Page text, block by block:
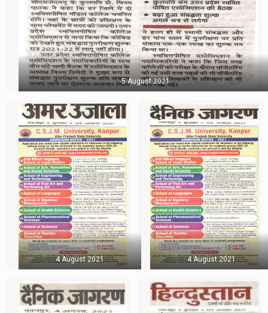
5 August 2021
4 August 2021 4 August 2021